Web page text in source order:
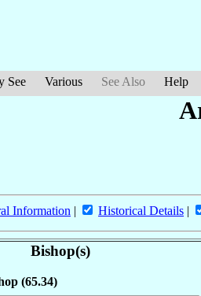
See Various See Also Help
Information | Historical Details |
Bishop(s)
(65.34)